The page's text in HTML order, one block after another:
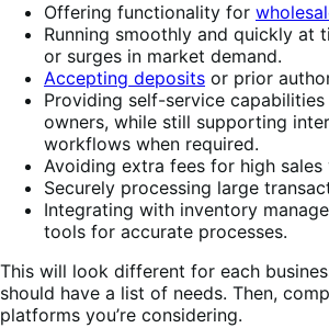
Offering functionality for
Running smoothly and quickly at
or surges in market demand.
Accepting deposits or prior
Providing self-service
owners, while still supporting
workflows when required.
Avoiding extra fees for high sales
Securely processing large
Integrating with inventory
tools for accurate processes.
This will look different for each
should have a list of needs. Then,
platforms you’re considering.